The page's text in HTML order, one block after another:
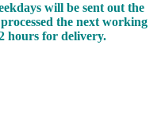
will be sent out the
the next working
hours for delivery.